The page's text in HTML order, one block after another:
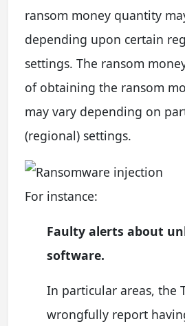
ransom money quantity
depending upon certain
settings. The ransom
of obtaining the ransom
may vary depending on
(regional) settings.
For instance:
Faulty alerts about
software.
In particular areas, the
wrongfully report